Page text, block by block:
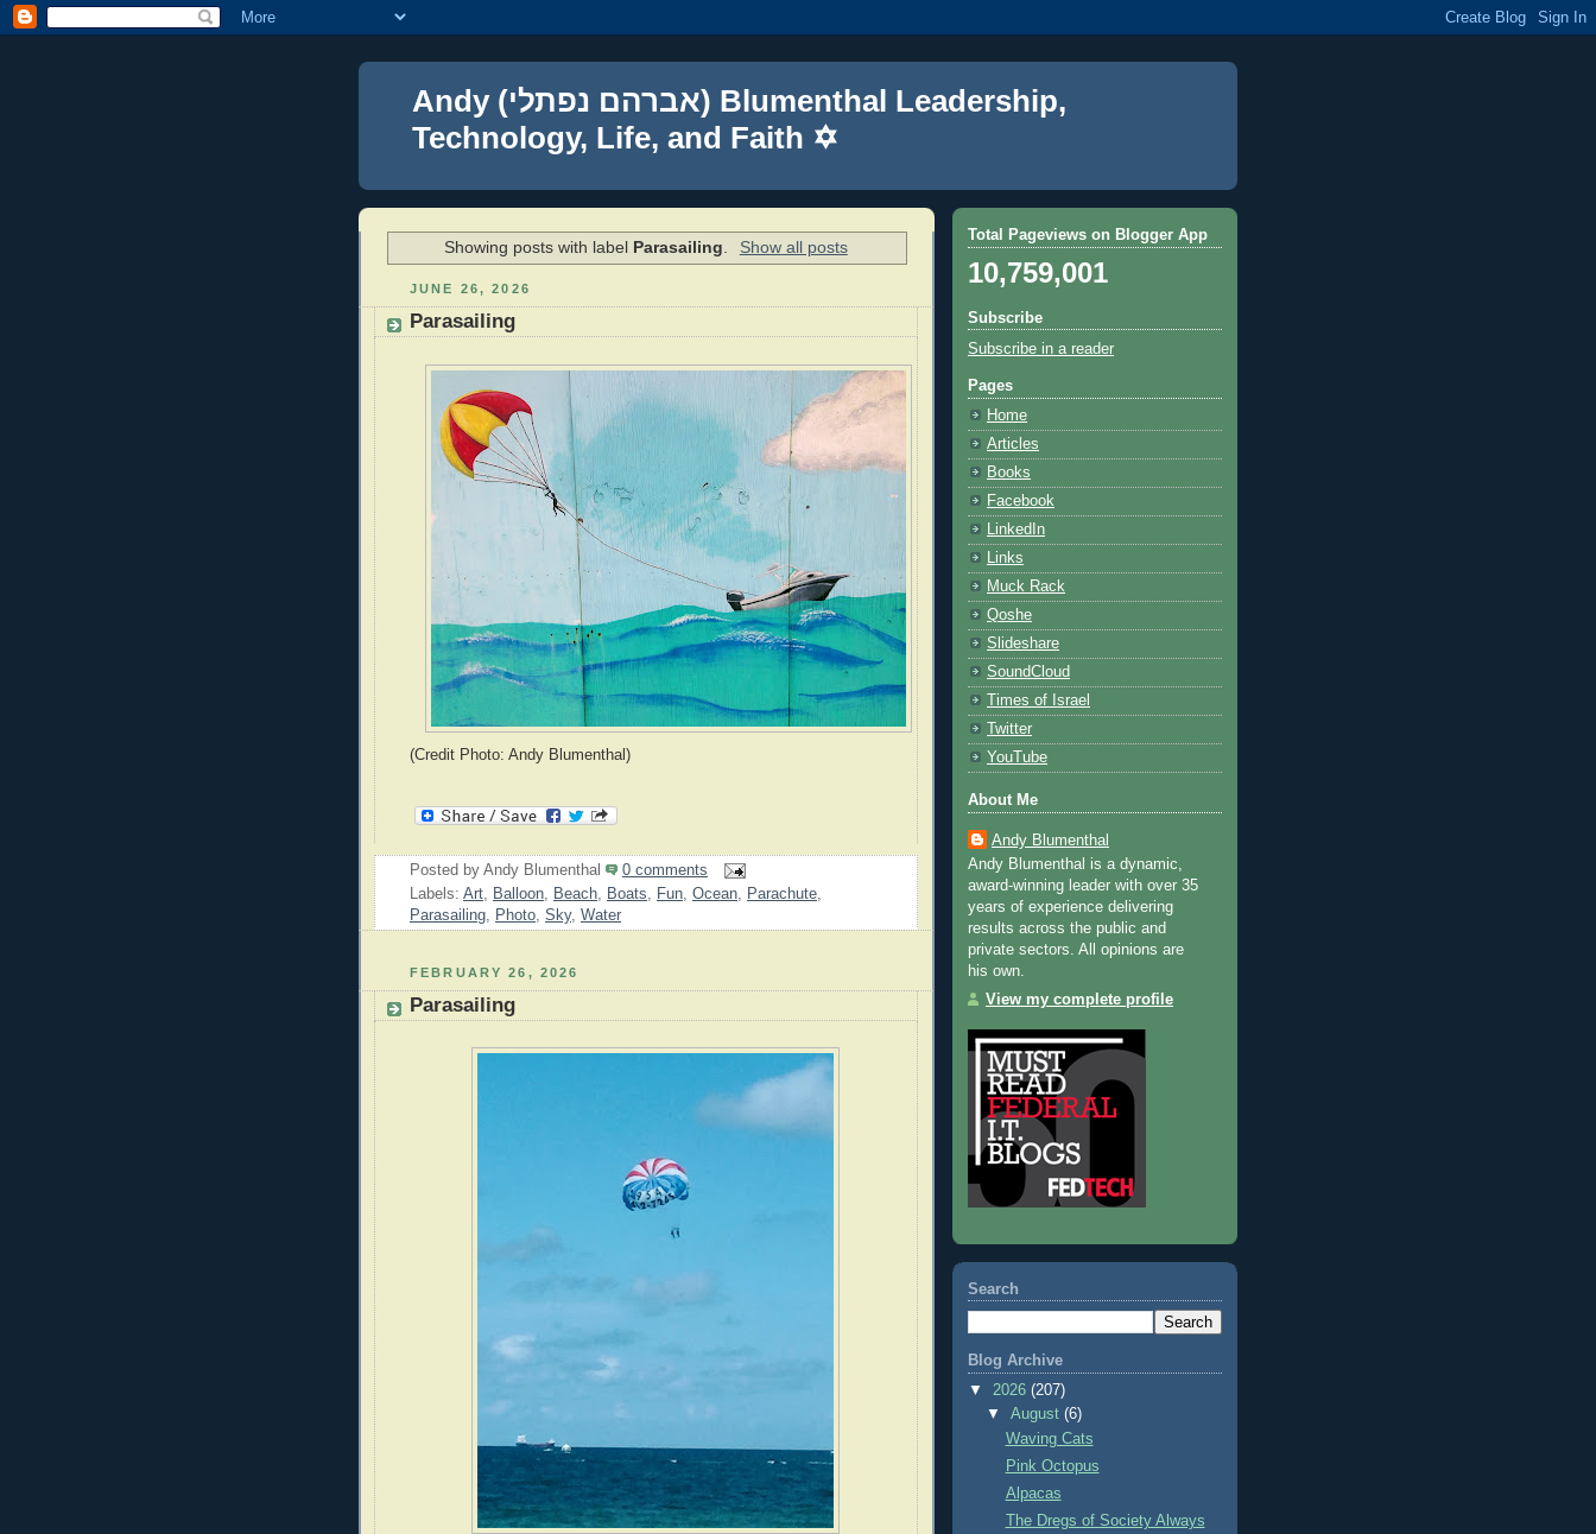
Andy (אברהם נפתלי) Blumenthal Leadership,
Technology, Life, and Faith ✡
Showing posts with label Parasailing Show all posts
JUNE 26, 2026
Parasailing
(Credit Photo: Andy Blumenthal)
Posted by Andy Blumenthal
0 comments
Labels: Art Balloon Beach Boats Fun Ocean Parachute
Parasailing
Photo Sky, Water
FEBRUARY 26, 2026
Parasailing
Total Pageviews on Blogger App
10,759,001
Subscribe
Subscribe in a reader
Pages
Home
Articles
Books
Facebook
LinkedIn
Links
Muck Rack
Qoshe
Slideshare
SoundCloud
Times of Israel
Twitter
YouTube
About Me
Andy Blumenthal
Andy Blumenthal is a dynamic,
award-winning leader with over 35
years of experience delivering
results across the public and
private sectors. All opinions are
his own.
View my complete profile
Search
Blog Archive
▼ 2026 (207)
▼August(6)
Waving Cats
Pink Octopus
Alpacas
The Dregs of Society Always